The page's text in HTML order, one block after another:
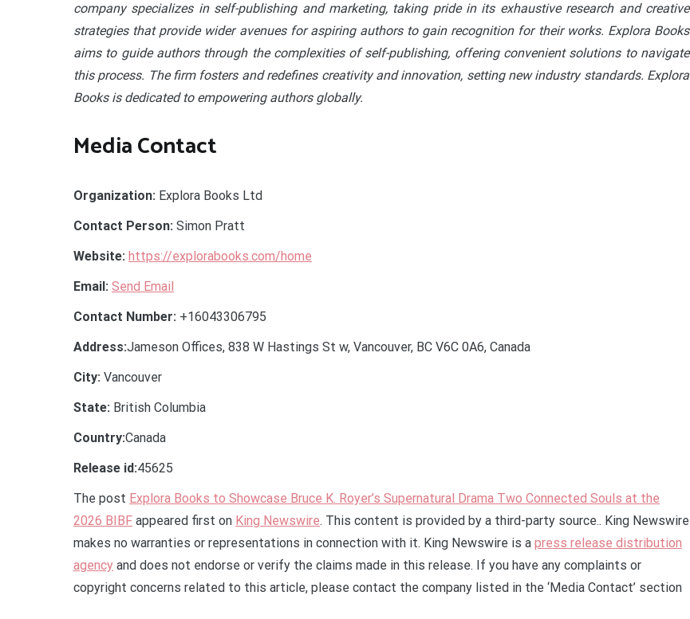
company specializes in self-publishing and marketing, taking pride in its exhaustive research and creative
strategies that provide wider avenues for aspiring authors to gain recognition for their works. Explora Books
aims to guide authors through the complexities of self-publishing, offering convenient solutions to navigate
this process. The firm fosters and redefines creativity and innovation, setting new industry standards. Explora
Books is dedicated to empowering authors globally.
Media Contact
Organization: Explora Books Ltd
Contact Person: Simon Pratt
Website: https://explorabooks.com/home
Email: Send Email
Contact Number: +16043306795
Address:Jameson Offices, 838 W Hastings St w, Vancouver, BC V6C 0A6, Canada
City: Vancouver
State: British Columbia
Country:Canada
Release id:45625
The post Explora Books to Showcase Bruce K. Royer’s Supernatural Drama Two Connected Souls at the
2026 BIBF appeared first on King Newswire. This content is provided by a third-party source.. King Newswire
makes no warranties or representations in connection with it. King Newswire is a press release distribution
agency and does not endorse or verify the claims made in this release. If you have any complaints or
copyright concerns related to this article, please contact the company listed in the ‘Media Contact’ section